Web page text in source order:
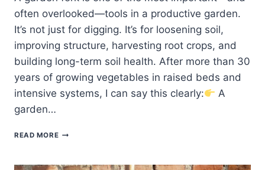
often overlooked—tools in a productive garden.
It’s not just for digging. It’s for loosening soil,
improving structure, harvesting root crops, and
building long-term soil health. After more than 30
years of growing vegetables in raised beds and
intensive systems, I can say this clearly:
A
garden…
READ MOREBEST
FOR